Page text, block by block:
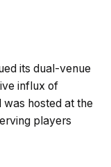
its dual-venue
influx of
was hosted at the
players